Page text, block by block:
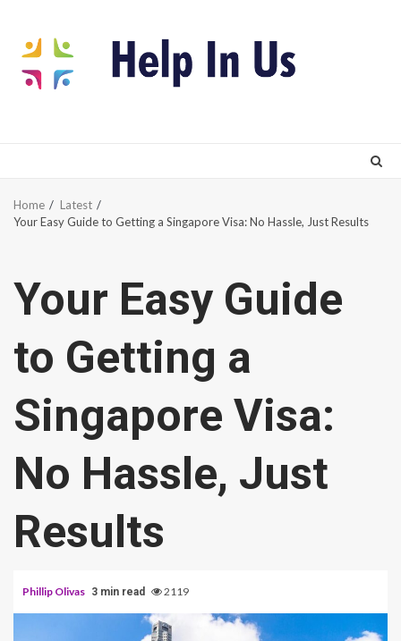
content
Home
Latest
Your Easy Guide to Getting a Singapore Visa: No Hassle, Just Results
Your Easy Guide
to Getting a
Singapore Visa:
No Hassle, Just
Results
Phillip Olivas 3 min read 2119